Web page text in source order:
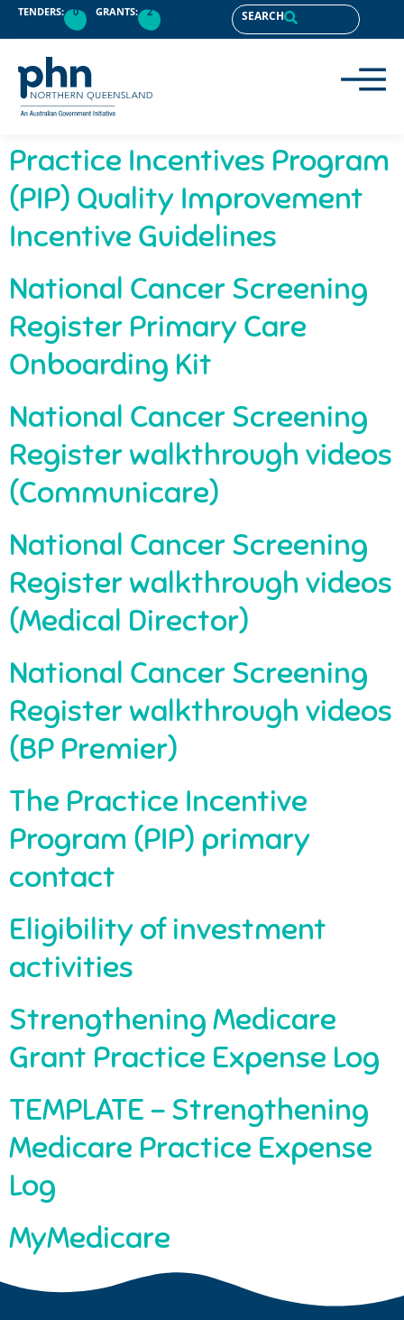
content
TENDERS: 0 GRANTS: 2 SEARCH
Practice Incentives Program
(PIP) Quality Improvement
Incentive Guidelines
National Cancer Screening
Register Primary Care
Onboarding Kit
National Cancer Screening
Register walkthrough videos
(Communicare)
National Cancer Screening
Register walkthrough videos
(Medical Director)
National Cancer Screening
Register walkthrough videos
(BP Premier)
The Practice Incentive
Program (PIP) primary
contact
Eligibility of investment
activities
Strengthening Medicare
Grant Practice Expense Log
TEMPLATE – Strengthening
Medicare Practice Expense
Log
MyMedicare